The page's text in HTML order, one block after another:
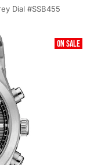
Dial #SSB455
ON SALE